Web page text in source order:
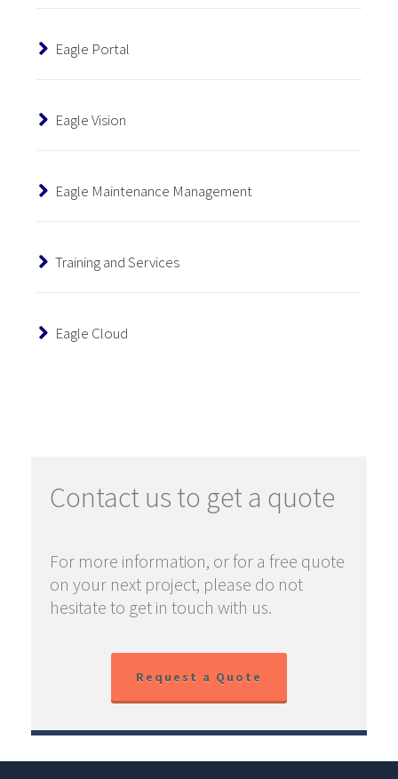
Eagle Portal
Eagle Vision
Eagle Maintenance Management
Training and Services
Eagle Cloud
Contact us to get a quote
For more information, or for a free quote
on your next project, please do not
hesitate to get in touch with us.
Request a Quote